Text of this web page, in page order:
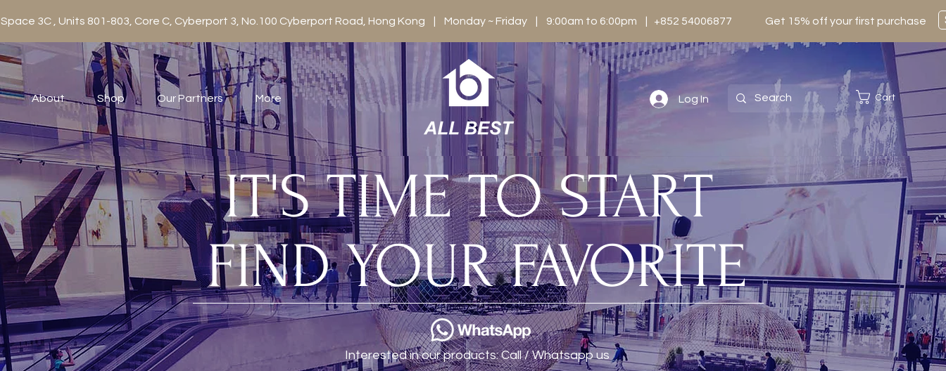
3C , Units 801-803, Core C, Cyberport 3, No.100 Cyberport Road, Hong Kong | Monday ~ Friday | 9:00am to 6:00pm | +852 54006877 Get 15% off your first purchase
About Shop Our Partners More Log In Cart
IT'S TIME TO START
FIND YOUR FAVORITE
Interested in our products: Call / Whatsapp us